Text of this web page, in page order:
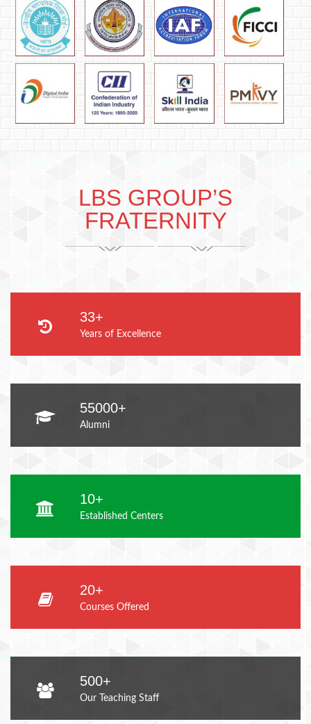
LBS GROUP’S
FRATERNITY
33+
Years of Excellence
55000+
Alumni
10+
Established Centers
20+
Courses Offered
500+
Our Teaching Staff